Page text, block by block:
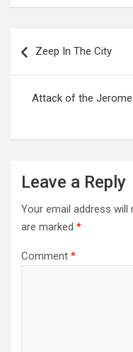
navigation
Zeep In The City
Attack of the
Leave a Reply
Your email address will
are marked *
Comment *